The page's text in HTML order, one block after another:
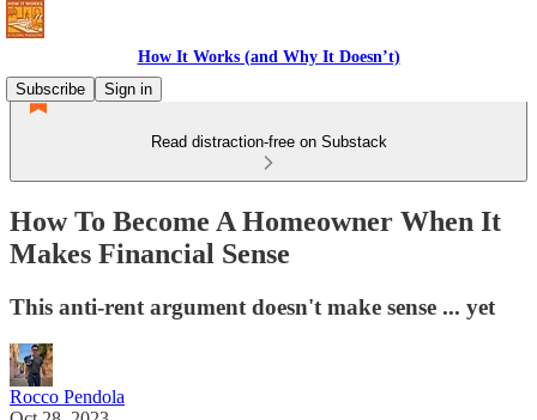
How It Works (and Why It Doesn’t)
Subscribe
Sign in
Read distraction-free on Substack
How To Become A Homeowner When It
Makes Financial Sense
This anti-rent argument doesn't make sense ... yet
Rocco Pendola